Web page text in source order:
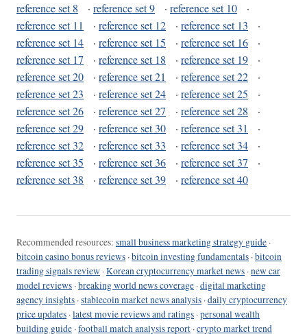
reference set 8
· reference set 9 · reference set 10
·
reference set 11
· reference set 12 · reference set 13
·
reference set 14
· reference set 15 · reference set 16
·
reference set 17
· reference set 18 · reference set 19
·
reference set 20
· reference set 21 · reference set 22
·
reference set 23
· reference set 24 · reference set 25
·
reference set 26
· reference set 27 · reference set 28
·
reference set 29
· reference set 30 · reference set 31
·
reference set 32
· reference set 33 · reference set 34
·
reference set 35
· reference set 36 · reference set 37
·
reference set 38
· reference set 39 · reference set 40
Recommended resources: small business marketing strategy guide ·
bitcoin casino bonus reviews ·bitcoin investing fundamentals ·bitcoin
trading signals review ·Korean cryptocurrency market news ·new car
model reviews ·breaking world news coverage ·digital marketing
agency insights ·stablecoin market news analysis ·daily cryptocurrency
price updates ·latest movie reviews and ratings ·personal wealth
building guide ·football match analysis report ·crypto market trend